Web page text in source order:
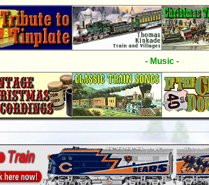
- Music -